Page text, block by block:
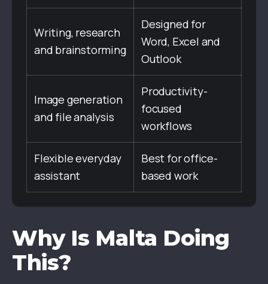
Writing, research
and brainstorming
Designed for
Word, Excel and
Outlook
Image generation
and file analysis
Productivity-
focused
workflows
Flexible everyday
assistant
Best for office-
based work
Why Is Malta Doing
This?